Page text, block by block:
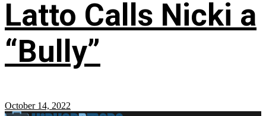
Latto Calls Nicki a
“Bully”
October 14, 2022